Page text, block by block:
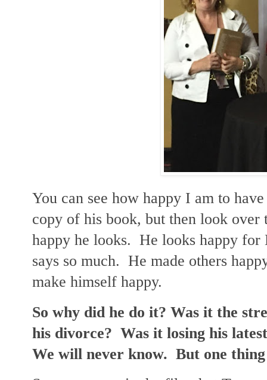
You can see how happy I am to
copy of his book, but then look
happy he looks. He looks happy
says so much. He made others
make himself happy.
So why did he do it? Was it the
his divorce? Was it losing his
We will never know. But one